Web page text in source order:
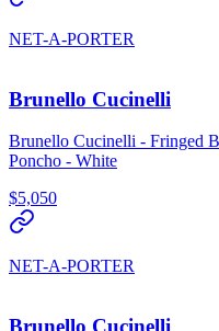
NET-A-PORTER
Brunello Cucinelli
Brunello Cucinelli - Fringed
Poncho - White
$5,050
NET-A-PORTER
Brunello Cucinelli